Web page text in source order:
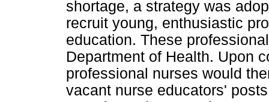
shortage, a strategy was
recruit young, enthusiastic
education. These
Department of Health. Upon
professional nurses would
vacant nurse educators'